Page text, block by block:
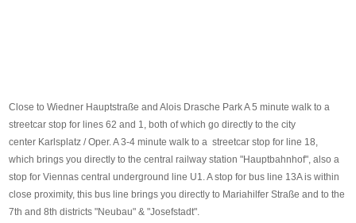
Close to Wiedner Hauptstraße and Alois Drasche Park A 5 minute walk to a
streetcar stop for lines 62 and 1, both of which go directly to the city
center Karlsplatz / Oper. A 3-4 minute walk to a streetcar stop for line 18,
which brings you directly to the central railway station "Hauptbahnhof", also a
stop for Viennas central underground line U1. A stop for bus line 13A is within
close proximity, this bus line brings you directly to Mariahilfer Straße and to the
7th and 8th districts "Neubau" & "Josefstadt".